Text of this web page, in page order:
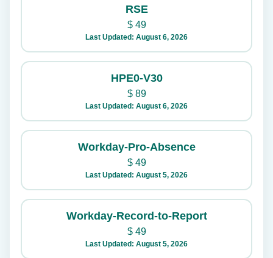
RSE
$49
Last Updated: August 6, 2026
HPE0-V30
$89
Last Updated: August 6, 2026
Workday-Pro-Absence
$49
Last Updated: August 5, 2026
Workday-Record-to-Report
$49
Last Updated: August 5, 2026